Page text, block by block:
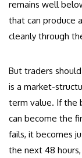
remains well
that can produce
cleanly through
But traders
is a market-
term value. If the
can become the
fails, it becomes
the next 48